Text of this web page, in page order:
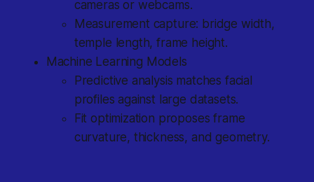
cameras or webcams.
Measurement capture: bridge width,
temple length, frame height.
Machine Learning Models
Predictive analysis matches facial
profiles against large datasets.
Fit optimization proposes frame
curvature, thickness, and geometry.